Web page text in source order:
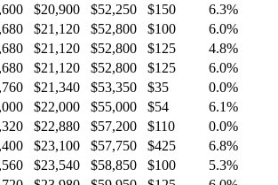
$20,900 $52,250 $150 6.3%
$21,120 $52,800 $100 6.0%
$21,120 $52,800 $125 4.8%
$21,120 $52,800 $125 6.0%
$21,340 $53,350 $35 0.0%
$22,000 $55,000 $54 6.1%
$22,880 $57,200 $110 0.0%
$23,100 $57,750 $425 6.8%
$23,540 $58,850 $100 5.3%